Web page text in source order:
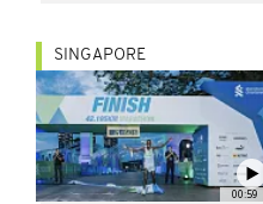
00:59
SINGAPORE